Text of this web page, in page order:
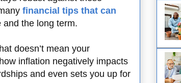
financial tips that can
and the long term.
doesn’t mean your
inflation negatively impacts
and even sets you up for